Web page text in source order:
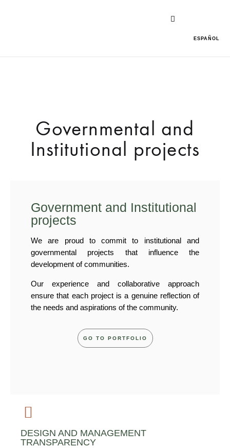
ESPAÑOL
Governmental and
Institutional projects
Government and Institutional
projects
We are proud to commit to institutional and
governmental projects that influence the
development of communities.
Our experience and collaborative approach
ensure that each project is a genuine reflection of
the needs and aspirations of the community.
GO TO PORTFOLIO
DESIGN AND MANAGEMENT
TRANSPARENCY